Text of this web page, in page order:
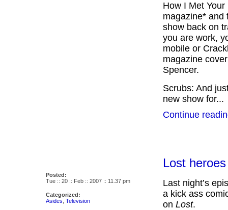
How I Met
magazine* and
show back on
you are work,
mobile or
magazine
Spencer.
Scrubs: And
new show for...
Continue
Posted:
Tue :: 20 :: Feb :: 2007 :: 11.37 pm
Categorized:
Asides Television
Lost heroes
Last night’s
a kick ass
on Lost.